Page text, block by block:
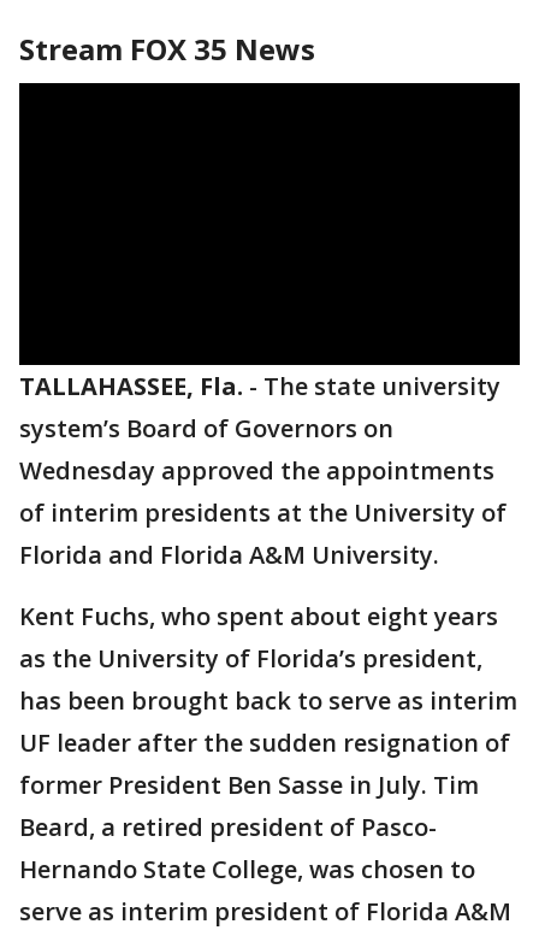
Stream FOX 35 News
TALLAHASSEE, Fla. - The state university
system’s Board of Governors on
Wednesday approved the appointments
of interim presidents at the University of
Florida and Florida A&M University.
Kent Fuchs, who spent about eight years
as the University of Florida’s president,
has been brought back to serve as interim
UF leader after the sudden resignation of
former President Ben Sasse in July. Tim
Beard, a retired president of Pasco-
Hernando State College, was chosen to
serve as interim president of Florida A&M